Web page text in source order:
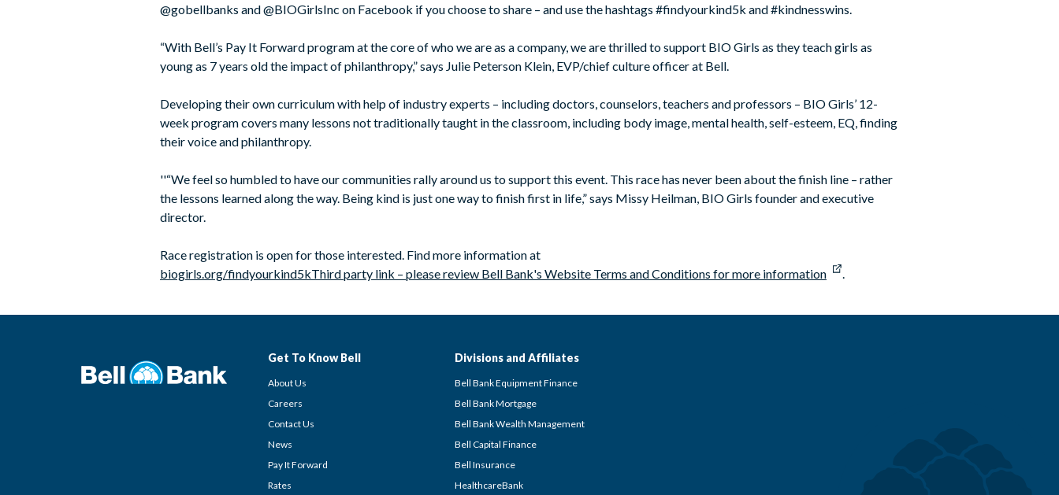
@gobellbanks and @BIOGirlsInc on Facebook if you choose to share – and use the hashtags #findyourkind5k and #kindnesswins.
“With Bell’s Pay It Forward program at the core of who we are as a company, we are thrilled to support BIO Girls as they teach girls as
young as 7 years old the impact of philanthropy,” says Julie Peterson Klein, EVP/chief culture officer at Bell.
Developing their own curriculum with help of industry experts – including doctors, counselors, teachers and professors – BIO Girls’ 12-
week program covers many lessons not traditionally taught in the classroom, including body image, mental health, self-esteem, EQ, finding
their voice and philanthropy.
''“We feel so humbled to have our communities rally around us to support this event. This race has never been about the finish line – rather
the lessons learned along the way. Being kind is just one way to finish first in life,” says Missy Heilman, BIO Girls founder and executive
director.
Race registration is open for those interested. Find more information at
biogirls.org/findyourkind5kThird party link – please review Bell Bank's Website Terms and Conditions for more information
Get To Know Bell
About Us
Careers
Contact Us
News
Pay It Forward
Rates
Divisions and Affiliates
Bell Bank Equipment Finance
Bell Bank Mortgage
Bell Bank Wealth Management
Bell Capital Finance
Bell Insurance
HealthcareBank